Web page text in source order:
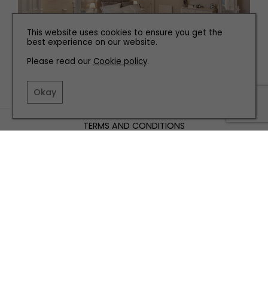
TERMS AND CONDITIONS
This website uses cookies to ensure you get the
best experience on our website.
Please read our Cookie policy.
Okay